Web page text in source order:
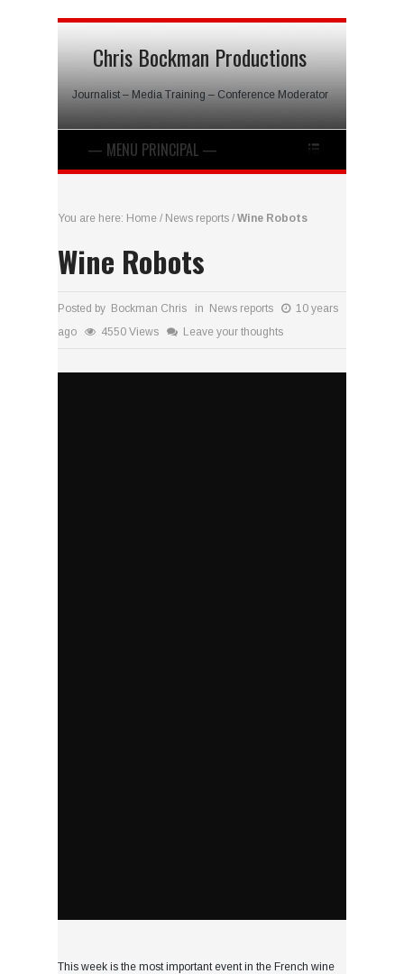
Chris Bockman Productions
Journalist – Media Training – Conference Moderator
You are here: Home / News reports / Wine Robots
Wine Robots
Posted by Bockman Chris in News reports
10 years
ago
4550 Views Leave your thoughts
This week is the most important event in the French wine